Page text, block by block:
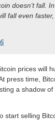
doesn’t fall.
fall even
prices will
press time,
a shadow
start selling